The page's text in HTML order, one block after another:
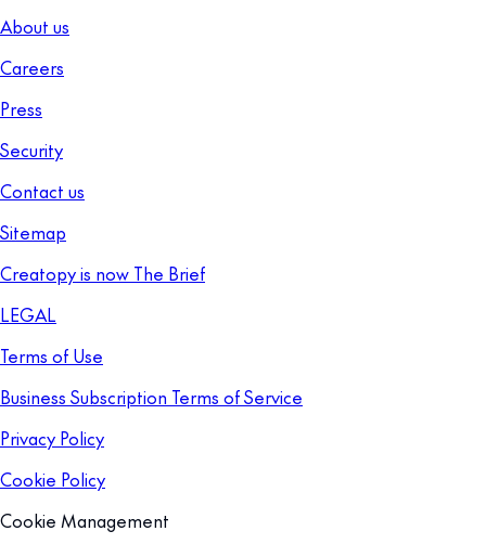
About us
Careers
Press
Security
Contact us
Sitemap
Creatopy is now The Brief
LEGAL
Terms of Use
Business Subscription Terms of Service
Privacy Policy
Cookie Policy
Cookie Management